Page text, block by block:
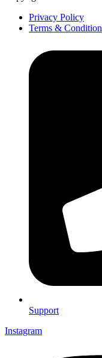
Privacy Policy
Terms & Condition
Support
Instagram